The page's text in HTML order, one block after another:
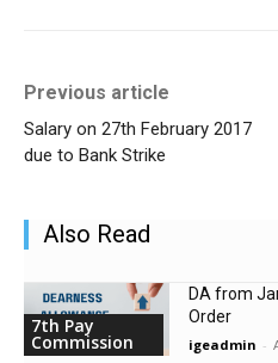
Previous article
Salary on 27th February 2017
due to Bank Strike
Also Read
7th Pay
Commission
DA from
Order
igeadmin -